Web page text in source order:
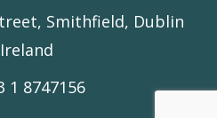
Smithfield, Dublin
1 8747156